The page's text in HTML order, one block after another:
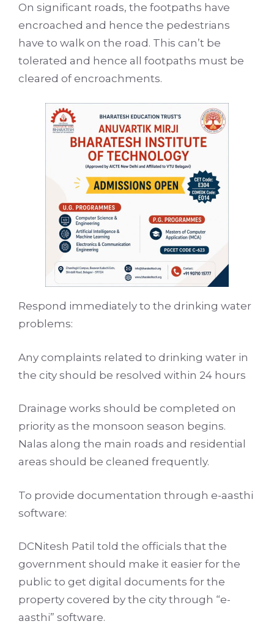
On significant roads, the footpaths have
encroached and hence the pedestrians
have to walk on the road. This can’t be
tolerated and hence all footpaths must be
cleared of encroachments.
Respond immediately to the drinking water
problems:
Any complaints related to drinking water in
the city should be resolved within 24 hours
Drainage works should be completed on
priority as the monsoon season begins.
Nalas along the main roads and residential
areas should be cleaned frequently.
To provide documentation through e-aasthi
software:
DCNitesh Patil told the officials that the
government should make it easier for the
public to get digital documents for the
property covered by the city through “e-
aasthi” software.